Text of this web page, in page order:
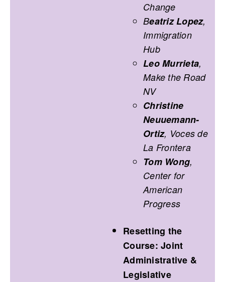
Change
Beatriz Lopez,
Immigration
Hub
Leo Murrieta,
Make the Road
NV
Christine
Neuuemann-
Ortiz, Voces de
La Frontera
Tom Wong,
Center for
American
Progress
Resetting the
Course: Joint
Administrative &
Legislative